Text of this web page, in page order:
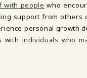
with people who
support from others
personal growth
with individuals who